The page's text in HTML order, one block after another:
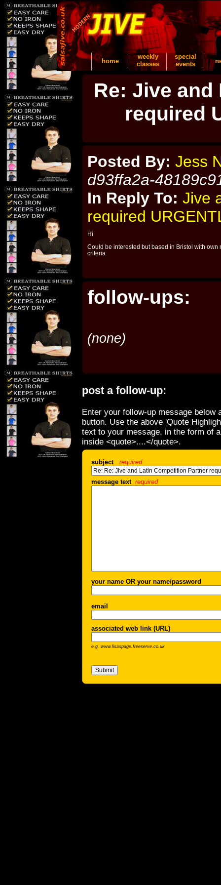
home
weekly
classes
special
events
Re: Jive
required
Posted By: Jess
d93ffa2a-
In Reply To: Jive
required
Hi
Could be interested but based in Bristol with own
criteria
follow-ups:
(none)
post a follow-up:
Enter your follow-up message below
button. Use the above 'Quote
text to your message, in the form of
inside <quote>....</quote>.
subject required
message text required
your name OR your name/password
email
associated web link (URL)
e.g. www.lisaspage.freeserve.co.uk